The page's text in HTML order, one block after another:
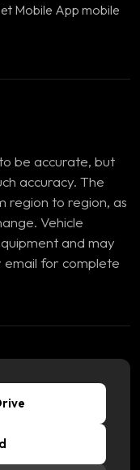
be accurate, but
accuracy. The
region to region, as
Vehicle
and may
email for complete